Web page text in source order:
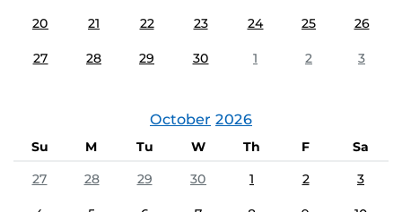
20 21 22 23 24 25 26
27 28 29 30 1 2 3
October 2026
Su M Tu W Th F
Sa
27
28 29 30 1 2 3